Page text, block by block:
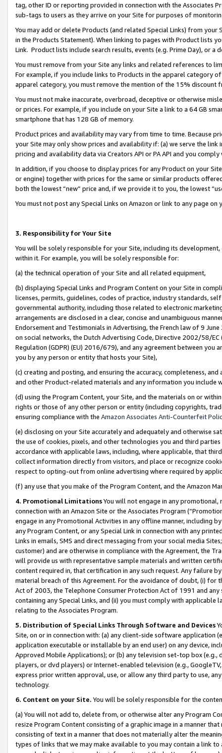
tag, other ID or reporting provided in connection with the Associates
sub-tags to users as they arrive on your Site for purposes of
You may add or delete Products (and related Special Links) from
in the Products Statement). When linking to pages with Product lists
Link. Product lists include search results, events (e.g. Prime Day), or a
You must remove from your Site any links and related references to
For example, if you include links to Products in the apparel category
apparel category, you must remove the mention of the 15% discount
You must not make inaccurate, overbroad, deceptive or otherwise
or prices. For example, if you include on your Site a link to a 64 GB
smartphone that has 128 GB of memory.
Product prices and availability may vary from time to time. Because
your Site may only show prices and availability if: (a) we serve the
pricing and availability data via Creators API or PA API and you
In addition, if you choose to display prices for any Product on your
or engine) together with prices for the same or similar products
both the lowest “new” price and, if we provide it to you, the lowest
You must not post any Special Links on Amazon or link to any page
3. Responsibility for Your Site
You will be solely responsible for your Site, including its
within it. For example, you will be solely responsible for:
(a) the technical operation of your Site and all related equipment,
(b) displaying Special Links and Program Content on your Site in
licenses, permits, guidelines, codes of practice, industry standards,
governmental authority, including those related to electronic
arrangements are disclosed in a clear, concise and unambiguous
Endorsement and Testimonials in Advertising, the French law of 9
on social networks, the Dutch Advertising Code, Directive 2002/58/
Regulation (GDPR) (EU) 2016/679), and any agreement between
you by any person or entity that hosts your Site),
(c) creating and posting, and ensuring the accuracy, completeness,
and other Product-related materials and any information you include
(d) using the Program Content, your Site, and the materials on or
rights or those of any other person or entity (including copyrights,
ensuring compliance with the Amazon Associates Anti-Counterfeit
(e) disclosing on your Site accurately and adequately and otherwise
the use of cookies, pixels, and other technologies you and third
accordance with applicable laws, including, where applicable, that
collect information directly from visitors, and place or recognize
respect to opting-out from online advertising where required by
(f) any use that you make of the Program Content, and the Amazon
4. Promotional LimitationsYou will not engage in any
connection with an Amazon Site or the Associates Program
engage in any Promotional Activities in any offline manner, including
any Program Content, or any Special Link in connection with any
Links in emails, SMS and direct messaging from your social media
customer) and are otherwise in compliance with the Agreement, the
will provide us with representative sample materials and written
content required in, that certification in any such request. Any failure
material breach of this Agreement. For the avoidance of doubt, (i) for
Act of 2003, the Telephone Consumer Protection Act of 1991 and
containing any Special Links, and (ii) you must comply with
relating to the Associates Program.
5. Distribution of Special Links Through Software and Devices
Site, on or in connection with: (a) any client-side software application
application executable or installable by an end user) on any device,
Approved Mobile Applications); or (b) any television set-top box
players, or dvd players) or Internet-enabled television (e.g.,
express prior written approval, use, or allow any third party to use,
technology.
6. Content on your Site. You will be solely responsible for the
(a) You will not add to, delete from, or otherwise alter any Program
resize Program Content consisting of a graphic image in a manner
consisting of text in a manner that does not materially alter the
types of links that we may make available to you may contain a link